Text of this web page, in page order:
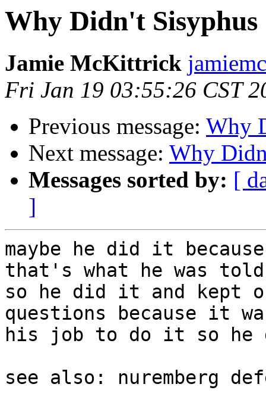
Why Didn't
Jamie McKittrick
Fri Jan 19 03:55:26 CST
Previous message: Why
Next message: Why
Messages sorted by: [
]
maybe he did it
that's what he was
so he did it and kept
questions because it
his job to do it so he
see also: nuremberg